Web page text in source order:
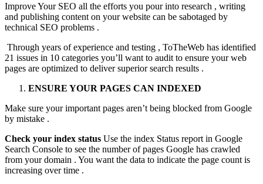
Improve Your SEO all the efforts you pour into research , writing
and publishing content on your website can be sabotaged by
technical SEO problems .
Through years of experience and testing , ToTheWeb has identified
21 issues in 10 categories you’ll want to audit to ensure your web
pages are optimized to deliver superior search results .
ENSURE YOUR PAGES CAN INDEXED
Make sure your important pages aren’t being blocked from Google
by mistake .
Check your index status Use the index Status report in Google
Search Console to see the number of pages Google has crawled
from your domain . You want the data to indicate the page count is
increasing over time .